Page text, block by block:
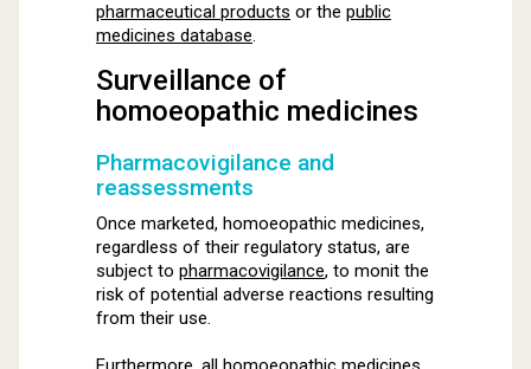
pharmaceutical products or the public
medicines database.
Surveillance of
homoeopathic medicines
Pharmacovigilance and
reassessments
Once marketed, homoeopathic medicines,
regardless of their regulatory status, are
subject to pharmacovigilance, to monit the
risk of potential adverse reactions resulting
from their use.